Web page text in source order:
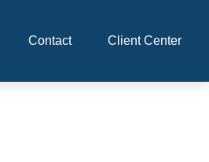
Contact Client Center